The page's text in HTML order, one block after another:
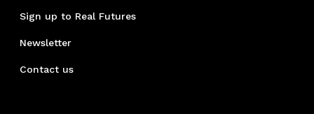
Sign up to Real Futures
Newsletter
Contact us